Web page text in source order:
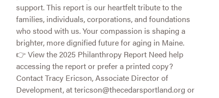
support. This report is our heartfelt tribute to the
families, individuals, corporations, and foundations
who stood with us. Your compassion is shaping a
brighter, more dignified future for aging in Maine.
👉 View the 2025 Philanthropy Report Need help
accessing the report or prefer a printed copy?
Contact Tracy Ericson, Associate Director of
Development, at tericson@thecedarsportland.org or